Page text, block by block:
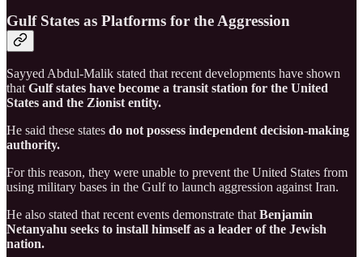
Gulf States as Platforms for the Aggression
Sayyed Abdul-Malik stated that recent developments have shown
thatGulf states have become a transit station for the United
States and the Zionist entity.
He said these states do not possess independent decision-making
authority.
For this reason, they were unable to prevent the United States from
using military bases in the Gulf to launch aggression against Iran.
He also stated that recent events demonstrate thatBenjamin
Netanyahu seeks to install himself as a leader of the Jewish
nation.